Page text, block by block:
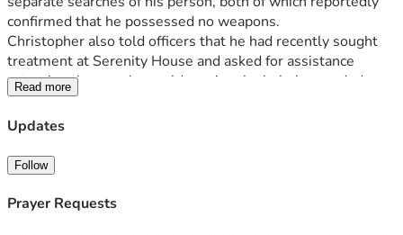
confirmed that he possessed no weapons.
Christopher also told officers that he had recently sought
treatment at Serenity House and asked for assistance
returning there so he could receive the help he needed.
What began as a call for help ended in tragedy.
Christopher states that after approximately fifteen minutes
hands behind his back. Struggling with his mental state, he
hesitated and requested that another unit be called.
Moments later, he was taken to the ground. During the
Read more
Updates
Follow
Prayer Requests